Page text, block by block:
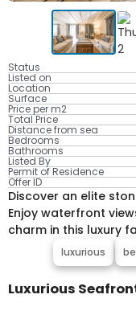
Status
Listed on
Location
Surface
Price per m2
Total Price
Distance from sea
Bedrooms
Bathrooms
Listed By
Permit of Residence
Offer ID
Discover an elite
Enjoy waterfront
charm in this luxury
luxurious
Luxurious